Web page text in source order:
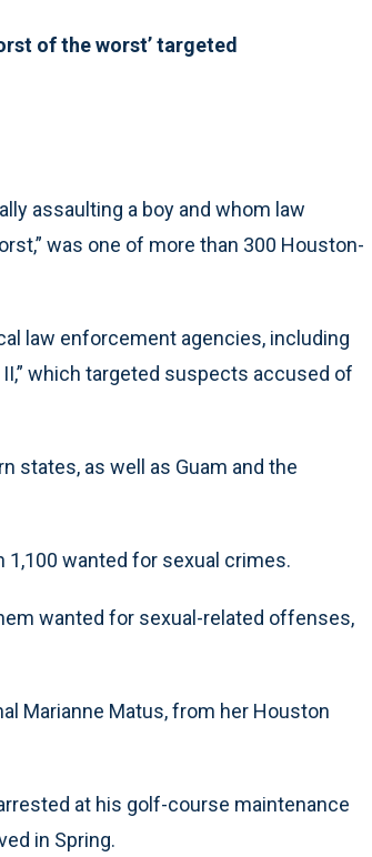
of the worst’ targeted
assaulting a boy and whom law
was one of more than 300 Houston-
law enforcement agencies, including
which targeted suspects accused of
states, as well as Guam and the
1,100 wanted for sexual crimes.
wanted for sexual-related offenses,
Marianne Matus, from her Houston
at his golf-course maintenance
in Spring.